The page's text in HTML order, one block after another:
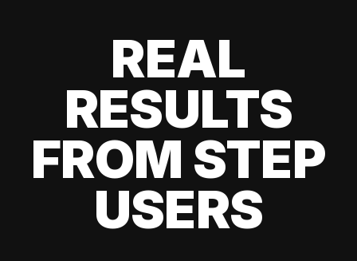
REAL
RESULTS
FROM STEP
USERS